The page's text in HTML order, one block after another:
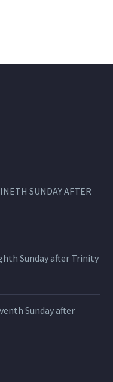
SUNDAY AFTER
Sunday after Trinity
Sunday after